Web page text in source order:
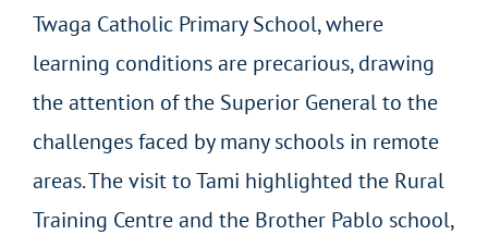
Twaga Catholic Primary School, where
learning conditions are precarious, drawing
the attention of the Superior General to the
challenges faced by many schools in remote
areas. The visit to Tami highlighted the Rural
Training Centre and the Brother Pablo school,